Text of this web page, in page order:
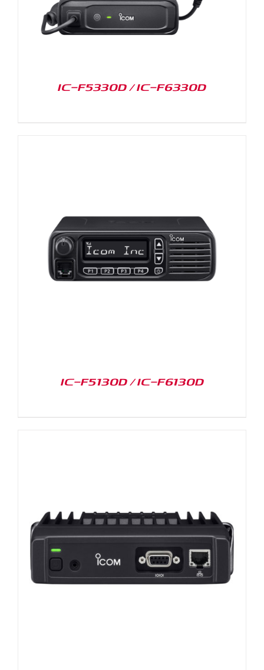
IC-F5330D / IC-F6330D
IC-F5130D / IC-F6130D